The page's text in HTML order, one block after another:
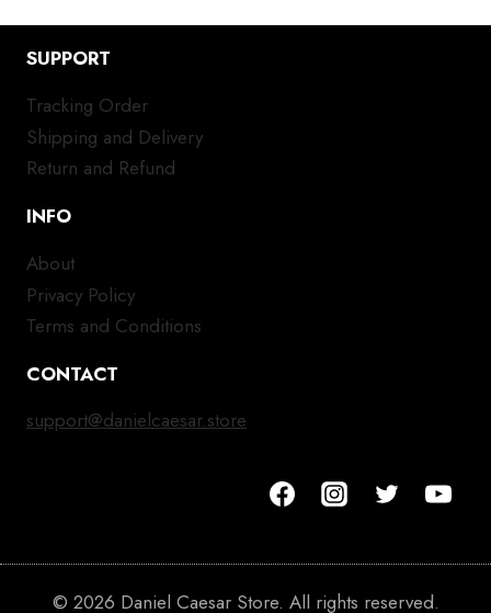
SUPPORT
Tracking Order
Shipping and Delivery
Return and Refund
INFO
About
Privacy Policy
Terms and Conditions
CONTACT
support@danielcaesar.store
© 2026 Daniel Caesar Store. All rights reserved.